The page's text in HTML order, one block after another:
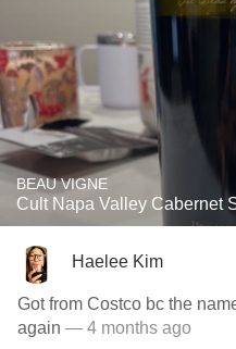
BEAU VIGNE
Cult Napa Valley Cabernet
Haelee Kim
Got from Costco bc the
again — 4 months ago